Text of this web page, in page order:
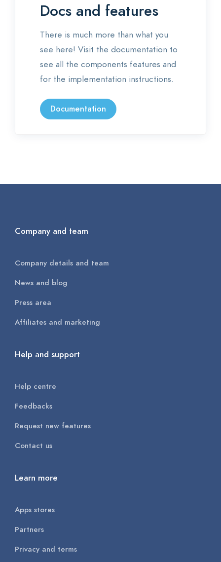
Docs and features
There is much more than what you
see here! Visit the documentation to
see all the components features and
for the implementation instructions.
Documentation
Company and team
Company details and team
News and blog
Press area
Affiliates and marketing
Help and support
Help centre
Feedbacks
Request new features
Contact us
Learn more
Apps stores
Partners
Privacy and terms